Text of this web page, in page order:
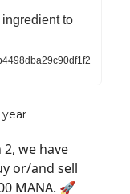
to
we have
or/and sell
MANA. 🚀